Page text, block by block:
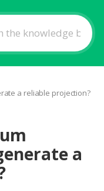
a reliable projection?
a